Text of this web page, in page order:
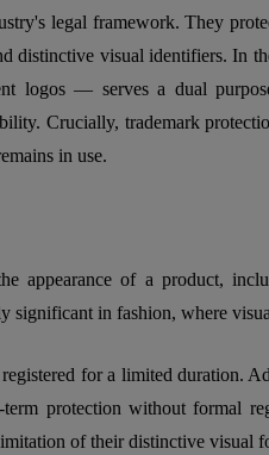
legal framework. They
distinctive visual identifiers. In
logos — serves a dual
Crucially, trademark
in use.
appearance of a product,
significant in fashion, where
for a limited duration.
protection without formal
of their distinctive visual